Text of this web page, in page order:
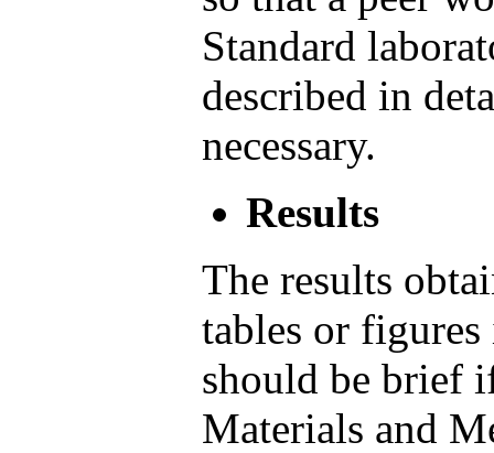
Standard
described in
necessary.
Results
The results
tables or
should be brief
Materials and